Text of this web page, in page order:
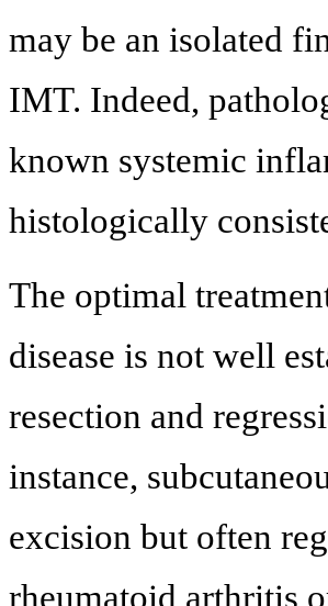
may be an isolated
IMT. Indeed,
known systemic
histologically
The optimal
disease is not well
resection and
instance,
excision but often
rheumatoid arthritis